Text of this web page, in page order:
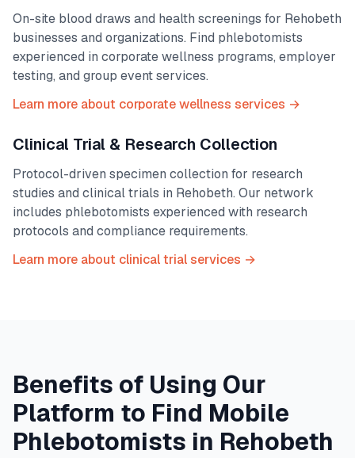
On-site blood draws and health screenings for Rehobeth
businesses and organizations. Find phlebotomists
experienced in corporate wellness programs, employer
testing, and group event services.
Learn more about corporate wellness services →
Clinical Trial & Research Collection
Protocol-driven specimen collection for research
studies and clinical trials in Rehobeth. Our network
includes phlebotomists experienced with research
protocols and compliance requirements.
Learn more about clinical trial services →
Benefits of Using Our
Platform to Find Mobile
Phlebotomists in Rehobeth